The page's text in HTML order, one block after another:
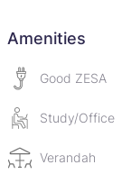
meters, this
those looking to
laid and
Amenities
Good ZESA
Study/Office
Verandah